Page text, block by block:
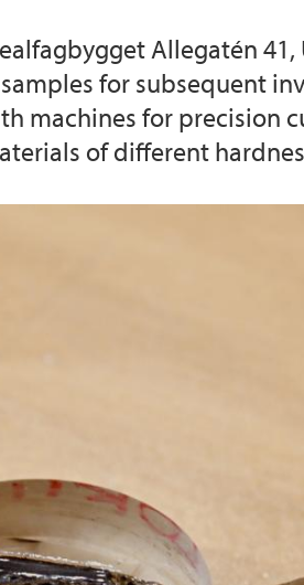
iEarth CEE
Funding
Allegatén
for subsequent
machines for precision
of different